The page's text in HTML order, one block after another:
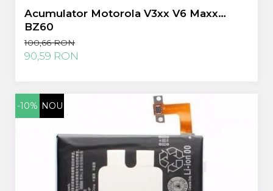
Acumulator Motorola V3xx V6 Maxx
BZ60
100,66 RON
90,59 RON
-10% NOU